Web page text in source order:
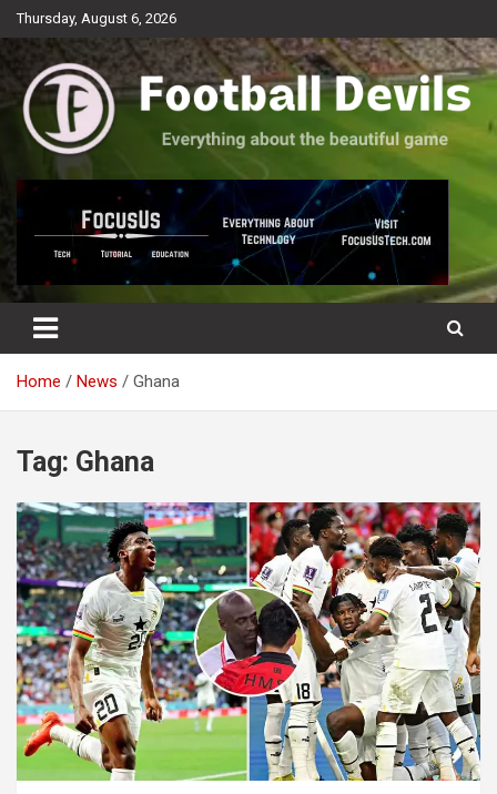
Skip
to
Thursday, August 6, 2026
Football Devils
Everything about the beautiful game
Home News Ghana
Tag: Ghana